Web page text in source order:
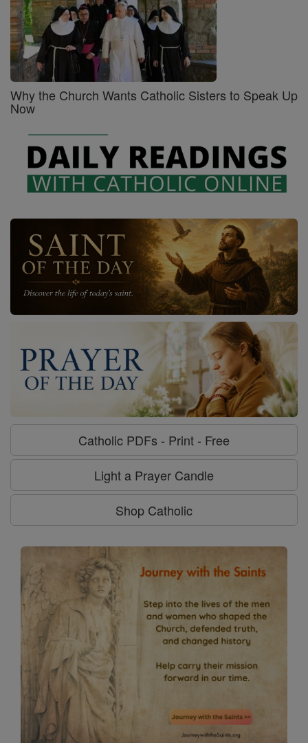
Why the Church Wants Catholic Sisters to Speak Up
Now
Catholic PDFs - Print - Free
Light a Prayer Candle
Shop Catholic